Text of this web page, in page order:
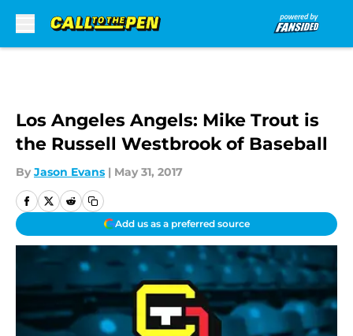
Los Angeles Angels: Mike Trout is
the Russell Westbrook of Baseball
By Jason Evans | May 31, 2017
Add us as a preferred source